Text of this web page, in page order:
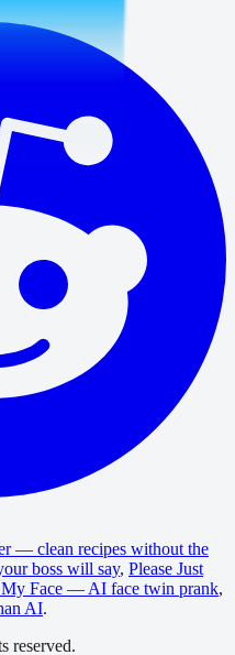
— clean recipes without the
boss will say, Please Just
My Face — AI face twin prank,
AI.